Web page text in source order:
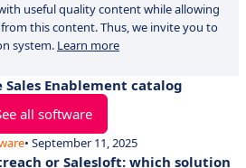
useful quality content while allowing
this content. Thus, we invite you to
system. Learn more
Enablement catalog
all software
• September 11, 2025
or Salesloft: which solution